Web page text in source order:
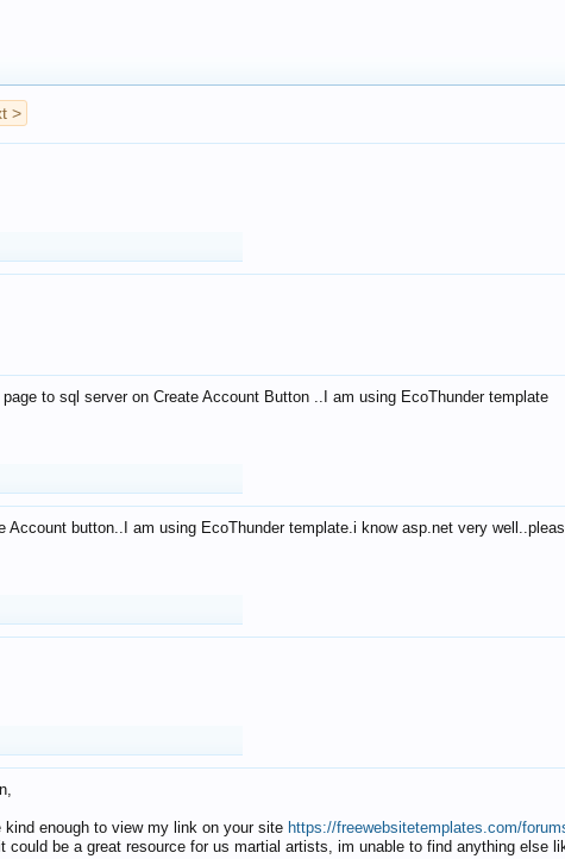
>
to sql server on Create Account Button ..I am using EcoThunder template
Account button..I am using EcoThunder template.i know asp.net very
enough to view my link on your site https://freewebsitetemplates.com/
could be a great resource for us martial artists, im unable to find anything else